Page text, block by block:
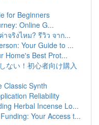
for Beginners
Online G...
จริงไหม? รีวิว จาก...
Your Guide to ...
Home's Best Prot...
ない！初心者向け購入
Classic Synth
Reliability
Herbal Incense Lo...
Your Access t...